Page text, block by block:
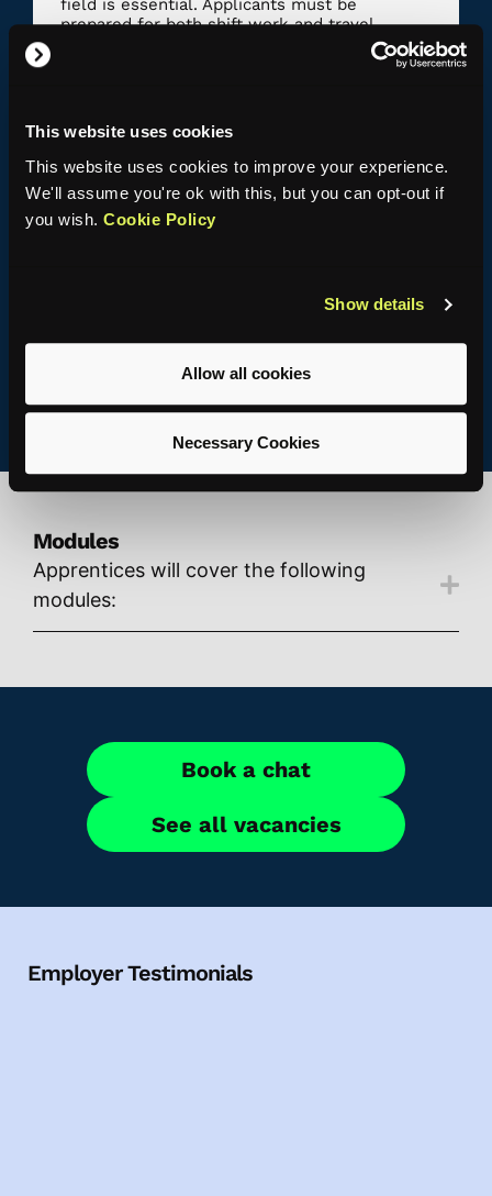
This website uses cookies
This website uses cookies to improve your experience.
We'll assume you're ok with this, but you can opt-out if
you wish. Cookie Policy
Show details
Allow all cookies
Necessary Cookies
field is essential. Applicants must be
prepared for both shift work and travel.
Prior experience is not necessary, but useful
Knowledge, Skills and Behaviours
Modules
Apprentices will cover the following
modules:
Book a chat
See all vacancies
Employer Testimonials